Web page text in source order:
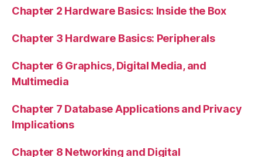
Chapter 2 Hardware Basics: Inside the Box
Chapter 3 Hardware Basics: Peripherals
Chapter 6 Graphics, Digital Media, and
Multimedia
Chapter 7 Database Applications and Privacy
Implications
Chapter 8 Networking and Digital